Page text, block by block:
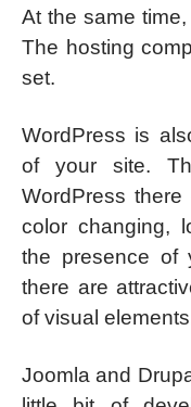
At the same
The hosting
set.
WordPress is
of your site.
WordPress
color changing,
the presence of
there are
of visual
Joomla and